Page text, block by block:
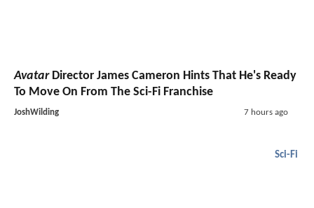
AvatarDirector James Cameron Hints That He's Ready
To Move On From The Sci-Fi Franchise
JoshWilding 7 hours ago
Sci-Fi